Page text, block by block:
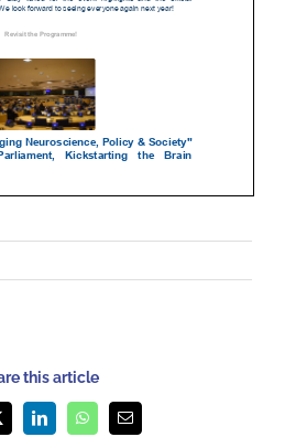
this article
LinkedInWhatsAppEmail